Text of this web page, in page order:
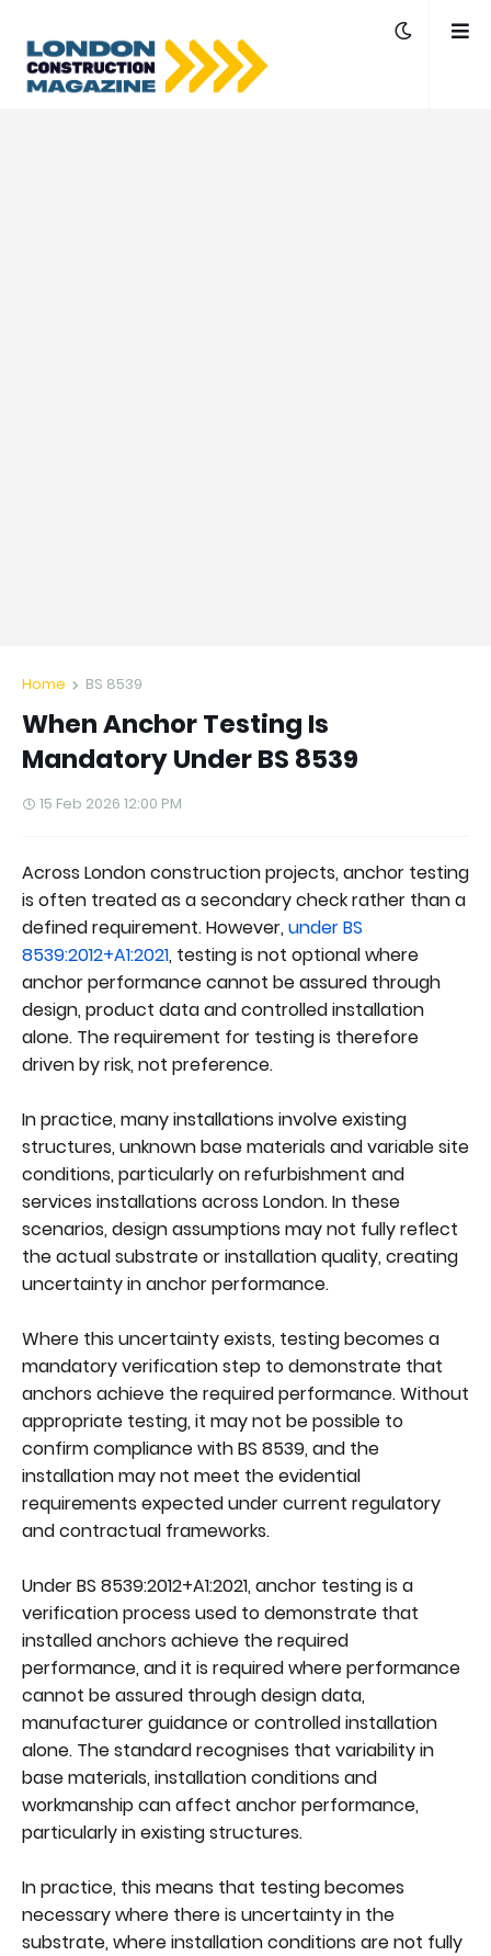
Home BS 8539
When Anchor Testing Is
Mandatory Under BS 8539
15 Feb 2026 12:00 PM
Across London construction projects, anchor testing
is often treated as a secondary check rather than a
defined requirement. However,under BS
8539:2012+A1:2021, testing is not optional where
anchor performance cannot be assured through
design, product data and controlled installation
alone. The requirement for testing is therefore
driven by risk, not preference.
In practice, many installations involve existing
structures, unknown base materials and variable site
conditions, particularly on refurbishment and
services installations across London. In these
scenarios, design assumptions may not fully reflect
the actual substrate or installation quality, creating
uncertainty in anchor performance.
Where this uncertainty exists, testing becomes a
mandatory verification step to demonstrate that
anchors achieve the required performance. Without
appropriate testing, it may not be possible to
confirm compliance with BS 8539, and the
installation may not meet the evidential
requirements expected under current regulatory
and contractual frameworks.
Under BS 8539:2012+A1:2021, anchor testing is a
verification process used to demonstrate that
installed anchors achieve the required
performance, and it is required where performance
cannot be assured through design data,
manufacturer guidance or controlled installation
alone. The standard recognises that variability in
base materials, installation conditions and
workmanship can affect anchor performance,
particularly in existing structures.
In practice, this means that testing becomes
necessary where there is uncertainty in the
substrate, where installation conditions are not fully